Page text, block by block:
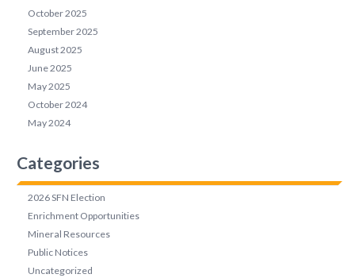
October 2025
September 2025
August 2025
June 2025
May 2025
October 2024
May 2024
Categories
2026 SFN Election
Enrichment Opportunities
Mineral Resources
Public Notices
Uncategorized